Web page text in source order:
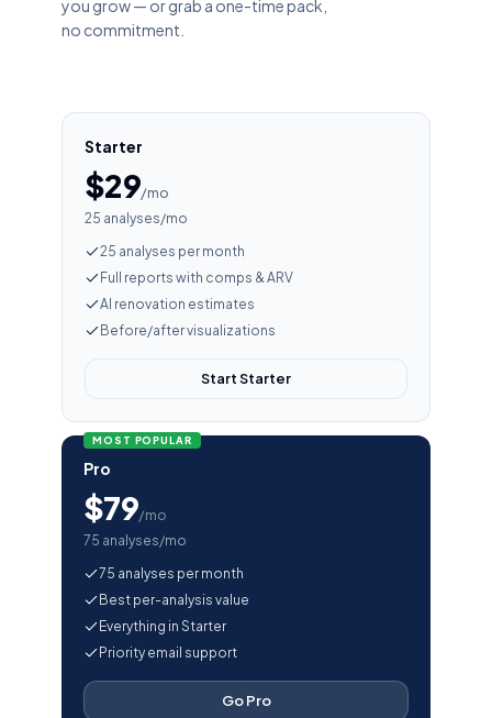
you grow — or grab a one-time pack,
no commitment.
Starter
$29/mo
25 analyses/mo
25 analyses per month
Full reports with comps & ARV
AI renovation estimates
Before/after visualizations
Start Starter
MOST POPULAR
Pro
$79/mo
75 analyses/mo
75 analyses per month
Best per-analysis value
Everything in Starter
Priority email support
Go Pro